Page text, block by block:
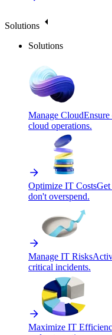
Solutions
Solutions
Manage Cloud
cloud operations.
Optimize IT CostsGet
don't overspend.
Manage IT Risks
critical incidents.
Maximize IT